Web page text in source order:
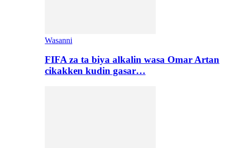
Wasanni
FIFA za ta biya alkalin wasa Omar Artan
cikakken kudin gasar…